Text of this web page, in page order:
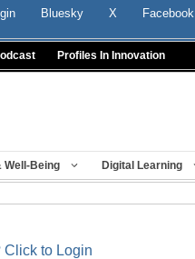
Bluesky X Facebook
Profiles In Innovation
Well-Being Digital Learning
Click to Login